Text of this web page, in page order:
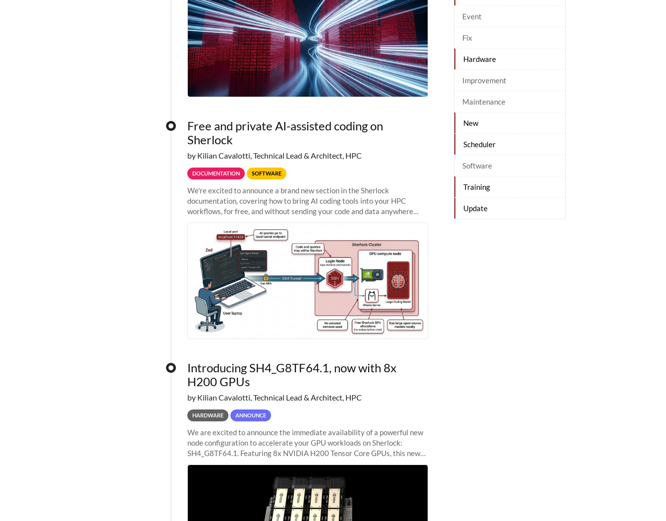
Event
Fix
Hardware
Improvement
Maintenance
New
Scheduler
Software
Training
Update
Free and private AI-assisted coding on
Sherlock
by Kilian Cavalotti, Technical Lead & Architect, HPC
DOCUMENTATION SOFTWARE
We're excited to announce a brand new section in the Sherlock
documentation, covering how to bring AI coding tools into your HPC
workflows, for free, and without sending your code and data anywhere
Introducing SH4_G8TF64.1, now with 8x
H200 GPUs
by Kilian Cavalotti, Technical Lead & Architect, HPC
HARDWARE ANNOUNCE
We are excited to announce the immediate availability of a powerful new
node configuration to accelerate your GPU workloads on Sherlock:
SH4_G8TF64.1. Featuring 8x NVIDIA H200 Tensor Core GPUs, this new
configuration delivers cutting-edge